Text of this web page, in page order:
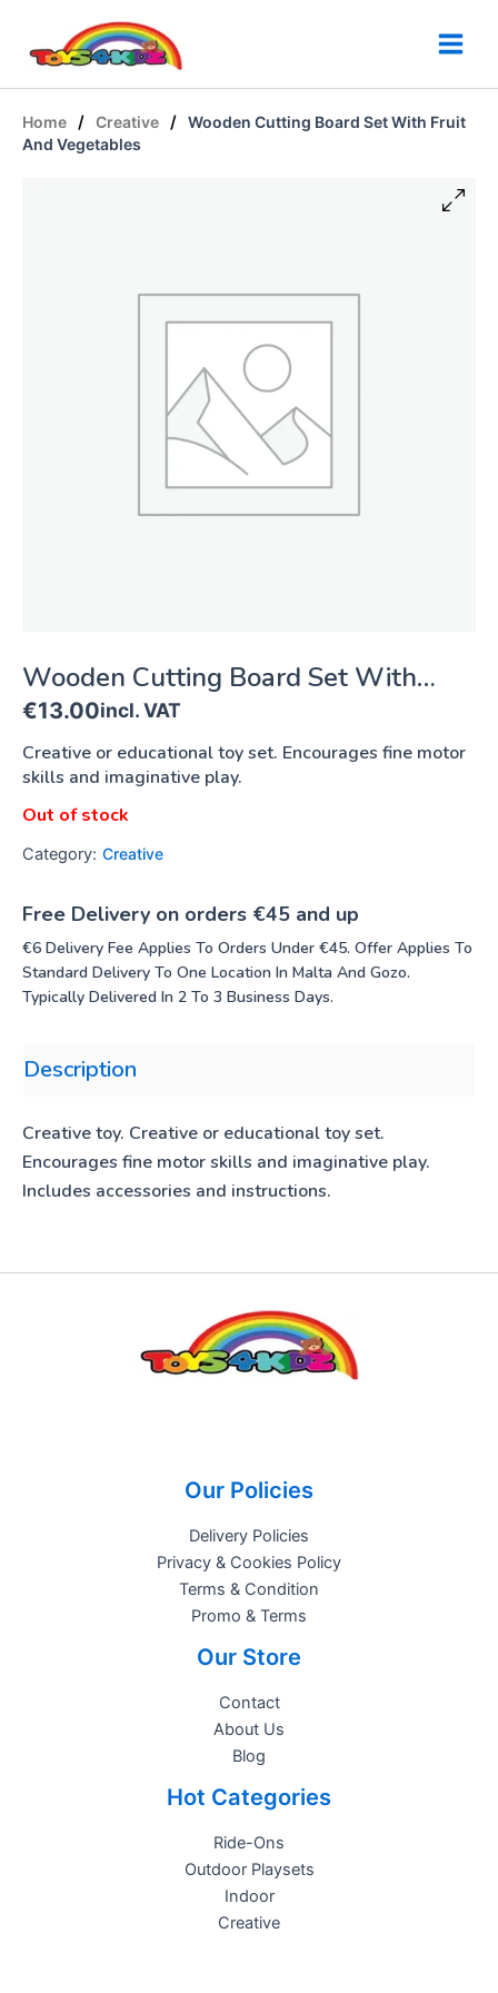
content
Home / Creative / Wooden Cutting Board Set With Fruit
And Vegetables
Wooden Cutting Board Set With
Fruit And Vegetables
€13.00incl. VAT
Creative or educational toy set. Encourages fine motor
skills and imaginative play.
Out of stock
Category: Creative
Free Delivery on orders €45 and up
€6 Delivery Fee Applies To Orders Under €45. Offer Applies To
Standard Delivery To One Location In Malta And Gozo.
Typically Delivered In 2 To 3 Business Days.
Description
Creative toy. Creative or educational toy set.
Encourages fine motor skills and imaginative play.
Includes accessories and instructions.
Our Policies
Delivery Policies
Privacy & Cookies Policy
Terms & Condition
Promo & Terms
Our Store
Contact
About Us
Blog
Hot Categories
Ride-Ons
Outdoor Playsets
Indoor
Creative